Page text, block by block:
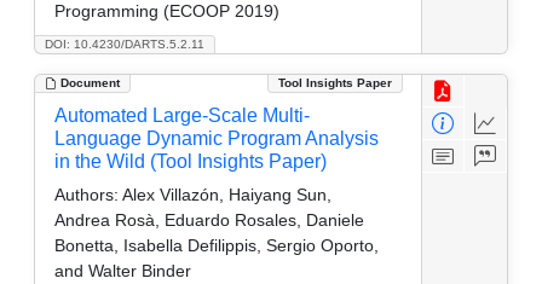
DOI: 10.4230/DARTS.5.2.11
Programming (ECOOP 2019)
Document Tool Insights Paper
Automated Large-Scale Multi-
Language Dynamic Program Analysis
in the Wild (Tool Insights Paper)
Authors: Alex Villazón, Haiyang Sun,
Andrea Rosà, Eduardo Rosales, Daniele
Bonetta, Isabella Defilippis, Sergio Oporto,
and Walter Binder